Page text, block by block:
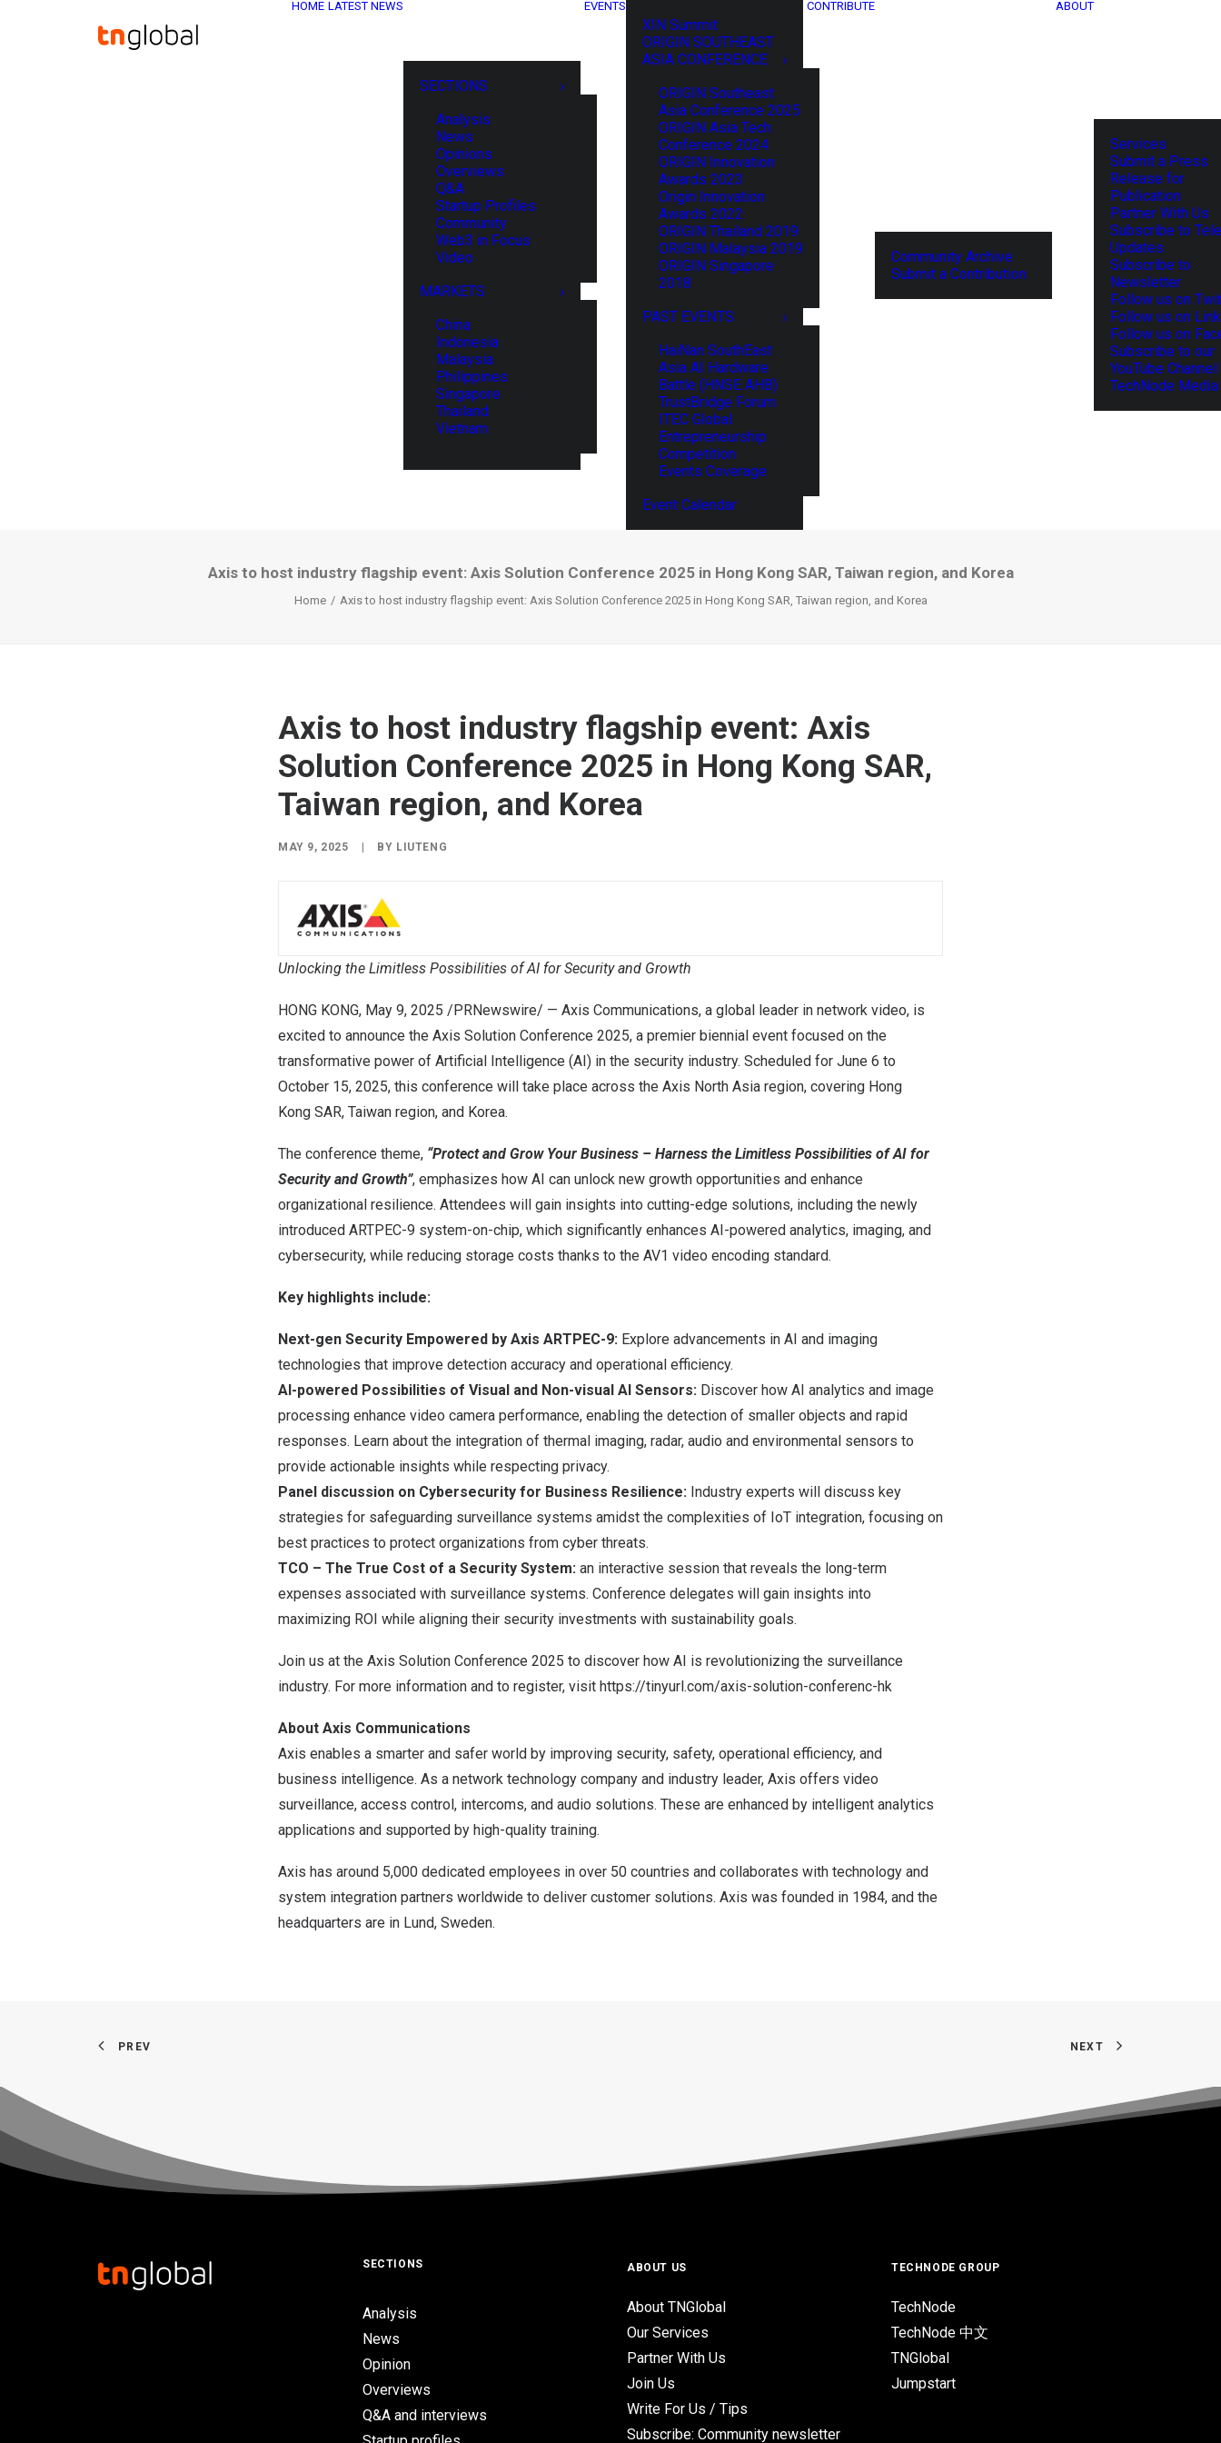
HOME LATEST NEWS
SECTIONS
Analysis
News
Opinions
Overviews
Q&A
Startup Profiles
Community
Web3 in Focus
Video
MARKETS
China
Indonesia
Malaysia
Philippines
Singapore
Thailand
Vietnam
EVENTS
XIN Summit
ORIGIN SOUTHEAST
ASIA CONFERENCE
ORIGIN Southeast
Asia Conference 2025
ORIGIN Asia Tech
Conference 2024
ORIGIN Innovation
Awards 2023
Origin Innovation
Awards 2022
ORIGIN Thailand 2019
ORIGIN Malaysia 2019
ORIGIN Singapore
2018
PAST EVENTS
HaiNan SouthEast
Asia AI Hardware
Battle (HNSE AHB)
TrustBridge Forum
ITEC Global
Entrepreneurship
Competition
Events Coverage
Event Calendar
CONTRIBUTE
Community Archive
Submit a Contribution
ABOUT
Services
Submit a Press
Release for
Publication
Partner With Us
Subscribe to
Updates
Subscribe to
Newsletter
Follow us on
Follow us on
Follow us on
Subscribe to our
YouTube Channel
TechNode
Axis to host industry flagship event: Axis Solution Conference 2025 in Hong Kong SAR, Taiwan region, and Korea
Home Axis to host industry flagship event: Axis Solution Conference 2025 in Hong Kong SAR, Taiwan region, and Korea
Axis to host industry flagship event: Axis
Solution Conference 2025 in Hong Kong SAR,
Taiwan region, and Korea
MAY 9, 2025 BY LIUTENG
Unlocking the Limitless Possibilities of AI for Security and Growth
HONG KONG, May 9, 2025 /PRNewswire/ — Axis Communications, a global leader in network video, is
excited to announce the Axis Solution Conference 2025, a premier biennial event focused on the
transformative power of Artificial Intelligence (AI) in the security industry. Scheduled for June 6 to
October 15, 2025, this conference will take place across the Axis North Asia region, covering Hong
Kong SAR, Taiwan region, and Korea.
The conference theme, “Protect and Grow Your Business – Harness the Limitless Possibilities of AI for
Security and Growth”, emphasizes how AI can unlock new growth opportunities and enhance
organizational resilience. Attendees will gain insights into cutting-edge solutions, including the newly
introduced ARTPEC-9 system-on-chip, which significantly enhances AI-powered analytics, imaging, and
cybersecurity, while reducing storage costs thanks to the AV1 video encoding standard.
Key highlights include:
Next-gen Security Empowered by Axis ARTPEC-9: Explore advancements in AI and imaging
technologies that improve detection accuracy and operational efficiency.
AI-powered Possibilities of Visual and Non-visual AI Sensors: Discover how AI analytics and image
processing enhance video camera performance, enabling the detection of smaller objects and rapid
responses. Learn about the integration of thermal imaging, radar, audio and environmental sensors to
provide actionable insights while respecting privacy.
Panel discussion on Cybersecurity for Business Resilience: Industry experts will discuss key
strategies for safeguarding surveillance systems amidst the complexities of IoT integration, focusing on
best practices to protect organizations from cyber threats.
TCO – The True Cost of a Security System: an interactive session that reveals the long-term
expenses associated with surveillance systems. Conference delegates will gain insights into
maximizing ROI while aligning their security investments with sustainability goals.
Join us at the Axis Solution Conference 2025 to discover how AI is revolutionizing the surveillance
industry. For more information and to register, visit https://tinyurl.com/axis-solution-conferenc-hk
About Axis Communications
Axis enables a smarter and safer world by improving security, safety, operational efficiency, and
business intelligence. As a network technology company and industry leader, Axis offers video
surveillance, access control, intercoms, and audio solutions. These are enhanced by intelligent analytics
applications and supported by high-quality training.
Axis has around 5,000 dedicated employees in over 50 countries and collaborates with technology and
system integration partners worldwide to deliver customer solutions. Axis was founded in 1984, and the
headquarters are in Lund, Sweden.
PREV NEXT
SECTIONS
Analysis
News
Opinion
Overviews
Q&A and interviews
ABOUT US
About TNGlobal
Our Services
Partner With Us
Join Us
Write For Us / Tips
Subscribe: Community newsletter
TECHNODE GROUP
TechNode
TechNode 中文
TNGlobal
Jumpstart